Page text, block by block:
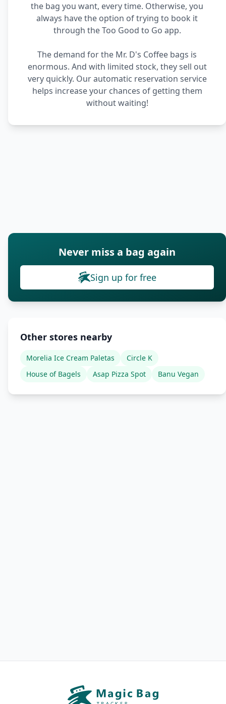
the bag you want, every time. Otherwise, you
always have the option of trying to book it
through the Too Good to Go app.
The demand for the Mr. D's Coffee bags is
enormous. And with limited stock, they sell out
very quickly. Our automatic reservation service
helps increase your chances of getting them
without waiting!
Never miss a bag again
Sign up for free
Other stores nearby
Morelia Ice Cream Paletas
Circle K
House of Bagels
Asap Pizza Spot Banu Vegan